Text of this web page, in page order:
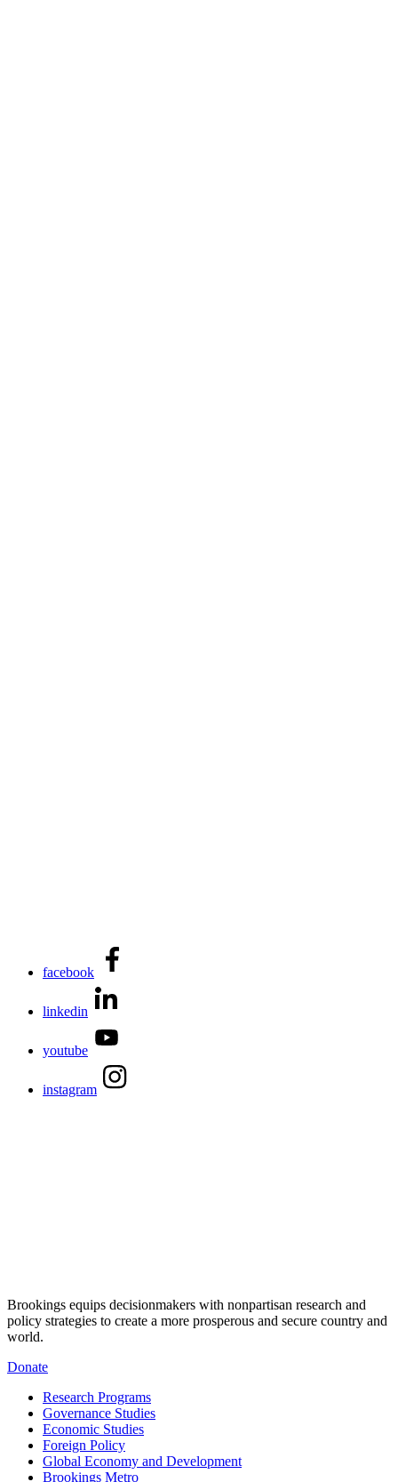
facebook
linkedin
youtube
instagram
Brookings equips decisionmakers with nonpartisan research and
policy strategies to create a more prosperous and secure country and
world.
Donate
Research Programs
Governance Studies
Economic Studies
Foreign Policy
Global Economy and Development
Brookings Metro